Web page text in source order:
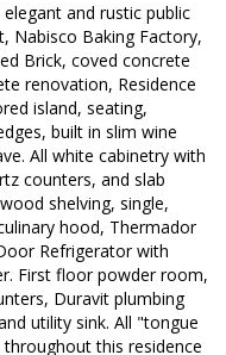
and rustic public
Nabisco Baking Factory,
Brick, coved concrete
renovation, Residence
island, seating,
built in slim wine
All white cabinetry with
counters, and slab
shelving, single,
hood, Thermador
Refrigerator with
First floor powder room,
Duravit plumbing
utility sink. All "tongue
this residence